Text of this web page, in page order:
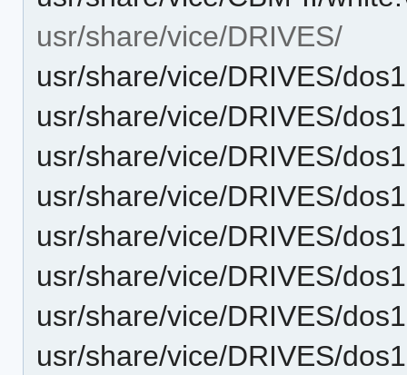
usr/share/vice/DRIVES/
usr/share/vice/DRIVES/
usr/share/vice/DRIVES/
usr/share/vice/DRIVES/
usr/share/vice/DRIVES/
usr/share/vice/DRIVES/
usr/share/vice/DRIVES/
usr/share/vice/DRIVES/
usr/share/vice/DRIVES/